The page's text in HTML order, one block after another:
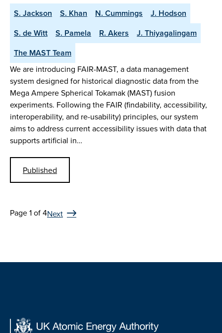
S. Jackson S. Khan N. Cummings
J. Hodson
S. de Witt
S. Pamela R. Akers
J. Thiyagalingam
The MAST Team
We are introducing FAIR-MAST, a data management
system designed for historical diagnostic data from the
Mega Ampere Spherical Tokamak (MAST) fusion
experiments. Following the FAIR (findability, accessibility,
interoperability, and re-usability) principles, our system
aims to address current accessibility issues with data that
supports artificial in…
Published
Page 1 of 4Next